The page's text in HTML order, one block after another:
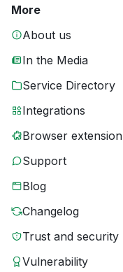
More
About us
In the Media
Service Directory
Integrations
Browser extension
Support
Blog
Changelog
Trust and security
Vulnerability